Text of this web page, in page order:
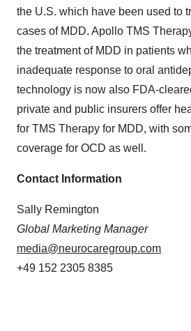
the U.S. which have been used to
cases of MDD. Apollo TMS
the treatment of MDD in patients
inadequate response to oral
technology is now also FDA-
private and public insurers offer
for TMS Therapy for MDD, with
coverage for OCD as well.
Contact Information
Sally Remington
Global Marketing Manager
media@neurocaregroup.com
+49 152 2305 8385